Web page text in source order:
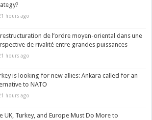
hours ago
de l’ordre moyen-oriental dans une
de rivalité entre grandes puissances
hours ago
is looking for new allies: Ankara called for an
to NATO
hours ago
UK, Turkey, and Europe Must Do More to